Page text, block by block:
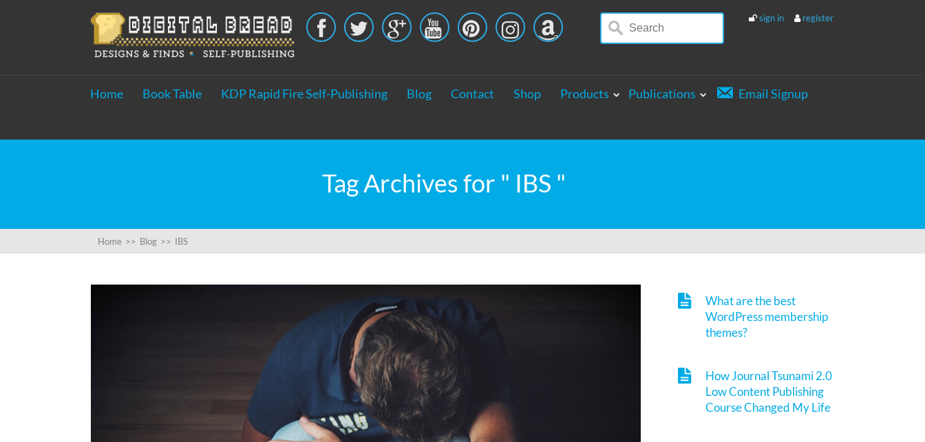
sign in register
    
Home Book Table KDP Rapid Fire Self-Publishing Blog Contact Shop Products Publications Email Signup
Tag Archives for " IBS "
Home >> Blog >> IBS
What are the best
WordPress membership
themes?
How Journal Tsunami 2.0
Low Content Publishing
Course Changed My Life